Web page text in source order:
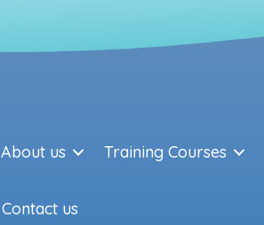
About us Training Courses
Contact us